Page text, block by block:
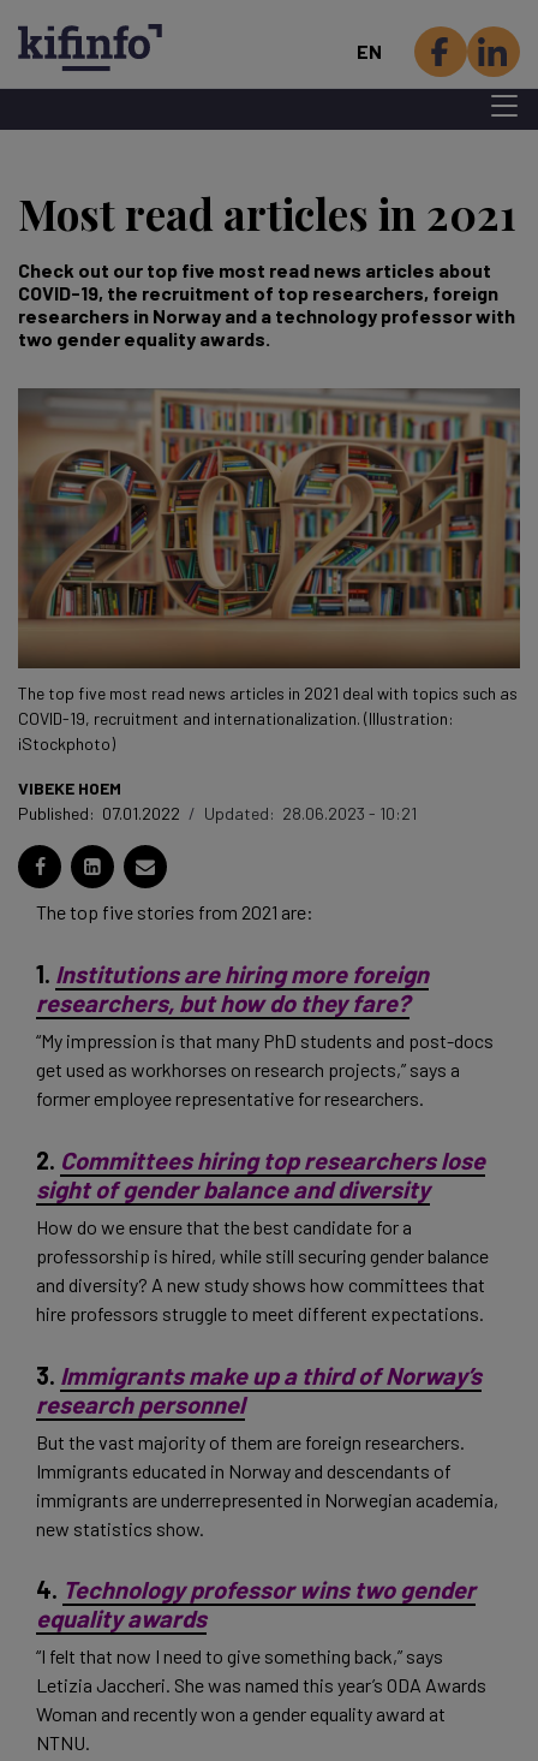
main
EN
Menu
Most read articles in 2021
Check out our top five most read news articles about
COVID-19, the recruitment of top researchers, foreign
researchers in Norway and a technology professor with
two gender equality awards.
The top five most read news articles in 2021 deal with topics such as
COVID-19, recruitment and internationalization. (Illustration:
iStockphoto)
VIBEKE HOEM
Published: 07.01.2022 / Updated: 28.06.2023 - 10:21
The top five stories from 2021 are:
1. Institutions are hiring more foreign
researchers, but how do they fare?
“My impression is that many PhD students and post-docs
get used as workhorses on research projects,” says a
former employee representative for researchers.
2. Committees hiring top researchers lose
sight of gender balance and diversity
How do we ensure that the best candidate for a
professorship is hired, while still securing gender balance
and diversity? A new study shows how committees that
hire professors struggle to meet different expectations.
3. Immigrants make up a third of Norway’s
research personnel
But the vast majority of them are foreign researchers.
Immigrants educated in Norway and descendants of
immigrants are underrepresented in Norwegian academia,
new statistics show.
4. Technology professor wins two gender
equality awards
“I felt that now I need to give something back,” says
Letizia Jaccheri. She was named this year’s ODA Awards
Woman and recently won a gender equality award at
NTNU.